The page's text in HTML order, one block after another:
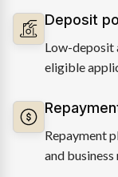
Deposit
Low-deposit
eligible
Repayment
and business